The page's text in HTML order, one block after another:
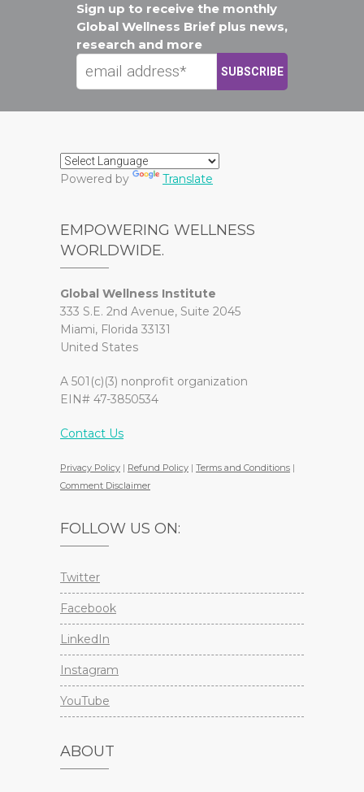
Sign up to receive the monthly
Global Wellness Brief plus news,
research and more
Powered by Translate
EMPOWERING WELLNESS
WORLDWIDE.
Global Wellness Institute
333 S.E. 2nd Avenue, Suite 2045
Miami, Florida 33131
United States
A 501(c)(3) nonprofit organization
EIN# 47-3850534
Contact Us
Privacy Policy | Refund Policy | Terms and Conditions |
Comment Disclaimer
FOLLOW US ON:
Twitter
Facebook
LinkedIn
Instagram
YouTube
ABOUT